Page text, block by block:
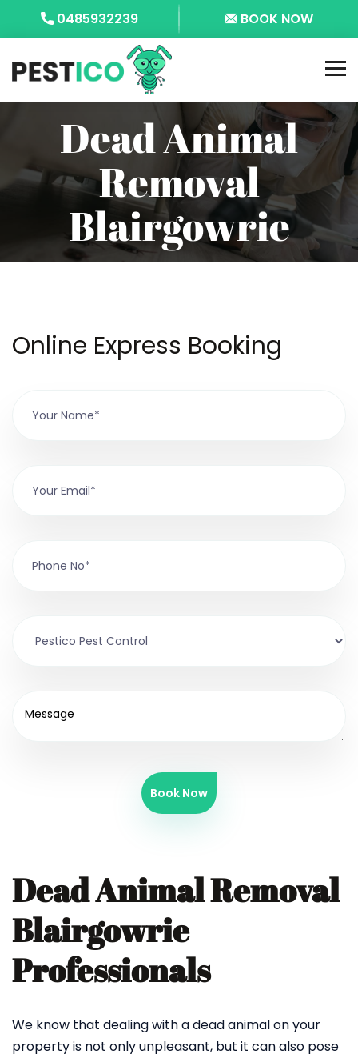
0485932239 BOOK NOW
Dead Animal
Removal
Blairgowrie
Online Express Booking
Book Now
Dead Animal Removal
Blairgowrie
Professionals
We know that dealing with a dead animal on your
property is not only unpleasant, but it can also pose